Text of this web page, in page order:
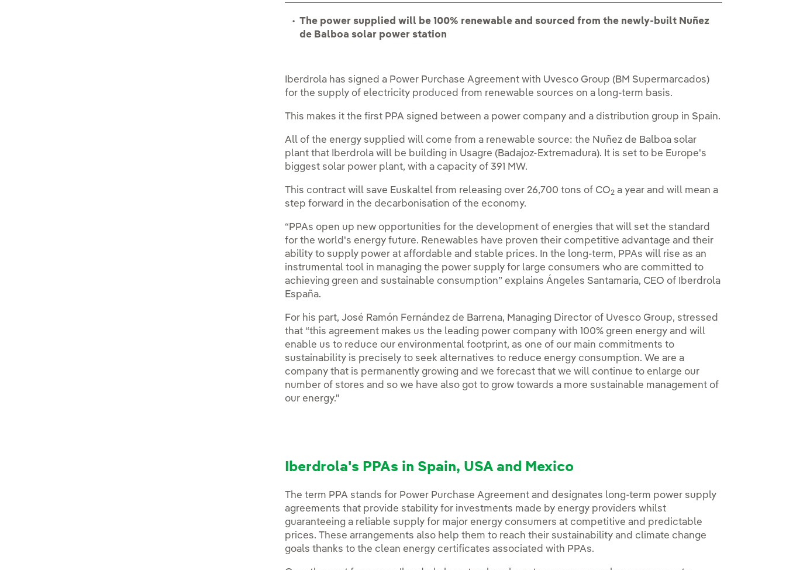
The power supplied will be 100% renewable and sourced from the newly-built Nuñez
de Balboa solar power station
Iberdrola has signed a Power Purchase Agreement with Uvesco Group (BM Supermarcados)
for the supply of electricity produced from renewable sources on a long-term basis.
This makes it the first PPA signed between a power company and a distribution group in Spain.
All of the energy supplied will come from a renewable source: the Nuñez de Balboa solar
plant that Iberdrola will be building in Usagre (Badajoz-Extremadura). It is set to be Europe's
biggest solar power plant, with a capacity of 391 MW.
This contract will save Euskaltel from releasing over 26,700 tons of CO2 a year and will mean a
step forward in the decarbonisation of the economy.
“PPAs open up new opportunities for the development of energies that will set the standard
for the world's energy future. Renewables have proven their competitive advantage and their
ability to supply power at affordable and stable prices. In the long-term, PPAs will rise as an
instrumental tool in managing the power supply for large consumers who are committed to
achieving green and sustainable consumption” explains Ángeles Santamaria, CEO of Iberdrola
España.
For his part, José Ramón Fernández de Barrena, Managing Director of Uvesco Group, stressed
that “this agreement makes us the leading power company with 100% green energy and will
enable us to reduce our environmental footprint, as one of our main commitments to
sustainability is precisely to seek alternatives to reduce energy consumption. We are a
company that is permanently growing and we forecast that we will continue to enlarge our
number of stores and so we have also got to grow towards a more sustainable management of
our energy."
Iberdrola's PPAs in Spain, USA and Mexico
The term PPA stands for Power Purchase Agreement and designates long-term power supply
agreements that provide stability for investments made by energy providers whilst
guaranteeing a reliable supply for major energy consumers at competitive and predictable
prices. These arrangements also help them to reach their sustainability and climate change
goals thanks to the clean energy certificates associated with PPAs.